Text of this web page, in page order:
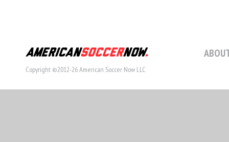
Copyright ©2012-26 American Soccer Now LLC